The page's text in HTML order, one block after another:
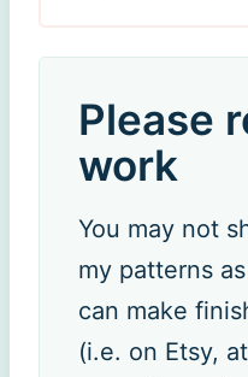
Please
work
You may not
my patterns
can make
(i.e. on Etsy,